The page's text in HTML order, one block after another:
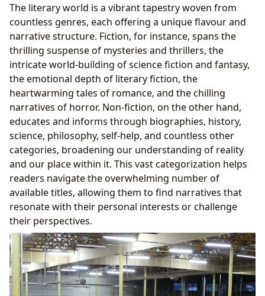
The literary world is a vibrant tapestry woven from
countless genres, each offering a unique flavour and
narrative structure. Fiction, for instance, spans the
thrilling suspense of mysteries and thrillers, the
intricate world-building of science fiction and fantasy,
the emotional depth of literary fiction, the
heartwarming tales of romance, and the chilling
narratives of horror. Non-fiction, on the other hand,
educates and informs through biographies, history,
science, philosophy, self-help, and countless other
categories, broadening our understanding of reality
and our place within it. This vast categorization helps
readers navigate the overwhelming number of
available titles, allowing them to find narratives that
resonate with their personal interests or challenge
their perspectives.